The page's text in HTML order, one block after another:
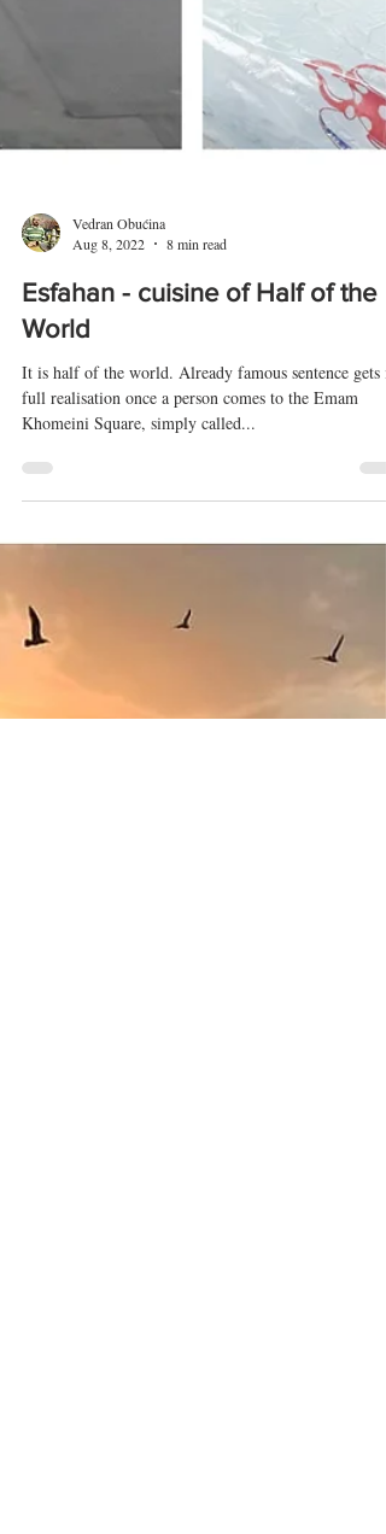
Aug 8, 2022
8 min read
Esfahan - cuisine of Half of the
World
It is half of the world. Already famous sentence gets
full realisation once a person comes to the Emam
Khomeini Square, simply called...